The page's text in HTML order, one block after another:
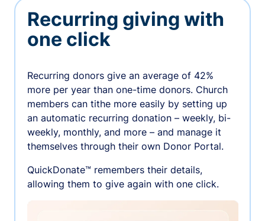
Recurring giving with
one click
Recurring donors give an average of 42%
more per year than one-time donors. Church
members can tithe more easily by setting up
an automatic recurring donation – weekly, bi-
weekly, monthly, and more – and manage it
themselves through their own Donor Portal.
QuickDonate™ remembers their details,
allowing them to give again with one click.